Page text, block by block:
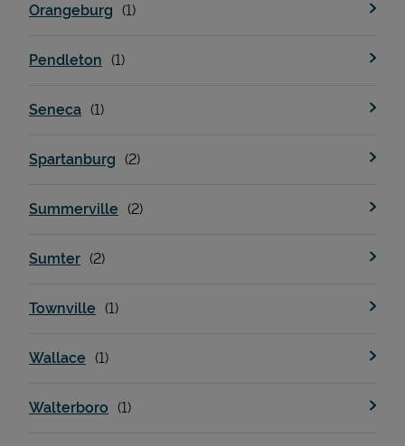
Orangeburg
Pendleton
Seneca
Spartanburg
Summerville
Sumter
Townville
Wallace
Walterboro